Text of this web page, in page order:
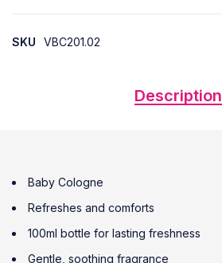
SKU VBC201.02
Description
Baby Cologne
Refreshes and comforts
100ml bottle for lasting freshness
Gentle, soothing fragrance